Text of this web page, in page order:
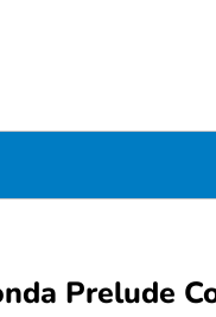
Prelude